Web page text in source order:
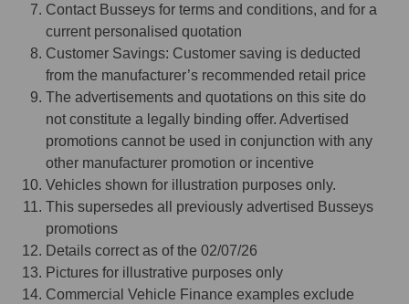
Contact Busseys for terms and conditions, and for a
current personalised quotation
Customer Savings: Customer saving is deducted
from the manufacturer’s recommended retail price
The advertisements and quotations on this site do
not constitute a legally binding offer. Advertised
promotions cannot be used in conjunction with any
other manufacturer promotion or incentive
Vehicles shown for illustration purposes only.
This supersedes all previously advertised Busseys
promotions
Details correct as of the 02/07/26
Pictures for illustrative purposes only
Commercial Vehicle Finance examples exclude